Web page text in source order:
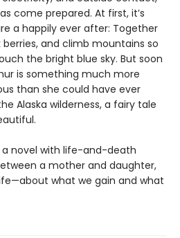
come prepared. At first, it’s
a happily ever after: Together
and climb mountains so
the bright blue sky. But soon
is something much more
than she could have ever
Alaska wilderness, a fairy tale
a novel with life-and-death
a mother and daughter,
what we gain and what